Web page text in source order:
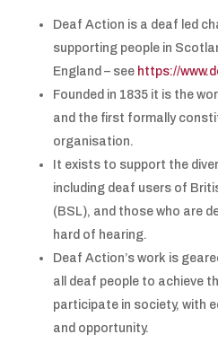
Deaf Action is a deaf led
supporting people in
England – see https://
Founded in 1835 it is the
and the first formally
organisation.
It exists to support the
including deaf users of
(BSL), and those who are
hard of hearing.
Deaf Action’s work is
all deaf people to achieve
participate in society, with
and opportunity.